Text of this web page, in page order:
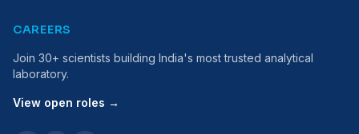
CAREERS
Join 30+ scientists building India's most trusted analytical
laboratory.
View open roles →